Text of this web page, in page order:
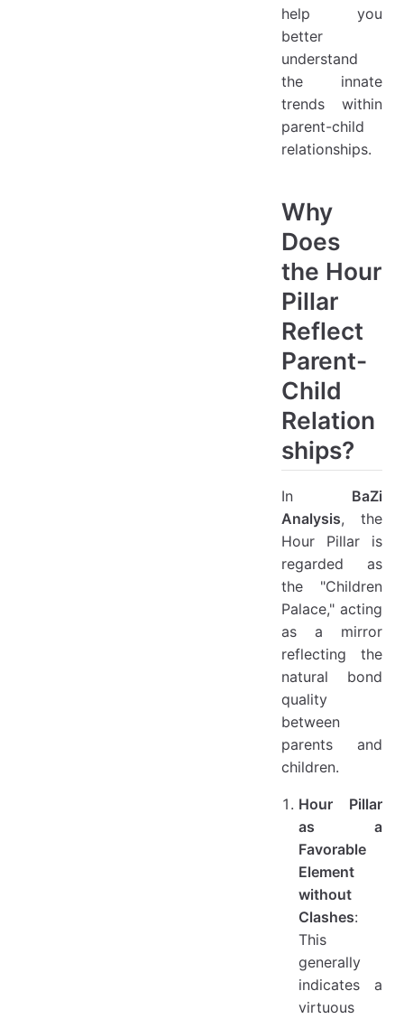
help you
better
understand
the innate
trends within
parent-child
relationships.
Why
Does
the Hour
Pillar
Reflect
Parent-
Child
Relation
ships?
In BaZi
Analysis, the
Hour Pillar is
regarded as
the "Children
Palace," acting
as a mirror
reflecting the
natural bond
quality
between
parents and
children.
Hour Pillar
as a
Favorable
Element
without
Clashes:
This
generally
indicates a
virtuous